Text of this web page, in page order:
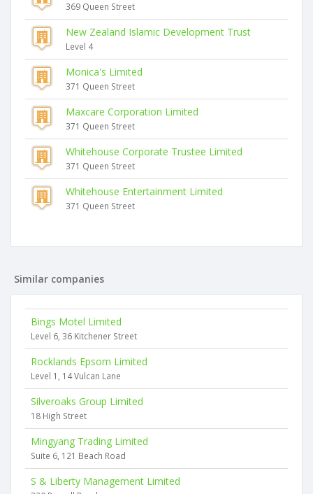
369 Queen Street
New Zealand Islamic Development Trust
Level 4
Monica's Limited
371 Queen Street
Maxcare Corporation Limited
371 Queen Street
Whitehouse Corporate Trustee Limited
371 Queen Street
Whitehouse Entertainment Limited
371 Queen Street
Similar companies
Bings Motel Limited
Level 6, 36 Kitchener Street
Rocklands Epsom Limited
Level 1, 14 Vulcan Lane
Silveroaks Group Limited
18 High Street
Mingyang Trading Limited
Suite 6, 121 Beach Road
S & Liberty Management Limited